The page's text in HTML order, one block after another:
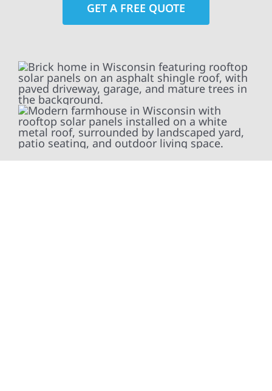
GET A FREE QUOTE